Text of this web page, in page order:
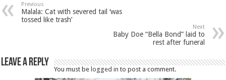
Previous
Malala: Cat with severed tail ‘was
tossed like trash’
Next
Baby Doe “Bella Bond” laid to
rest after funeral
Leave a Reply
You must belogged in to post a comment.